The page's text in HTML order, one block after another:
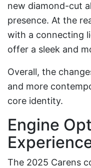
new diamond-cut
presence. At the
with a connecting
offer a sleek and
Overall, the
and more
core identity.
Engine
The 2025 Carens